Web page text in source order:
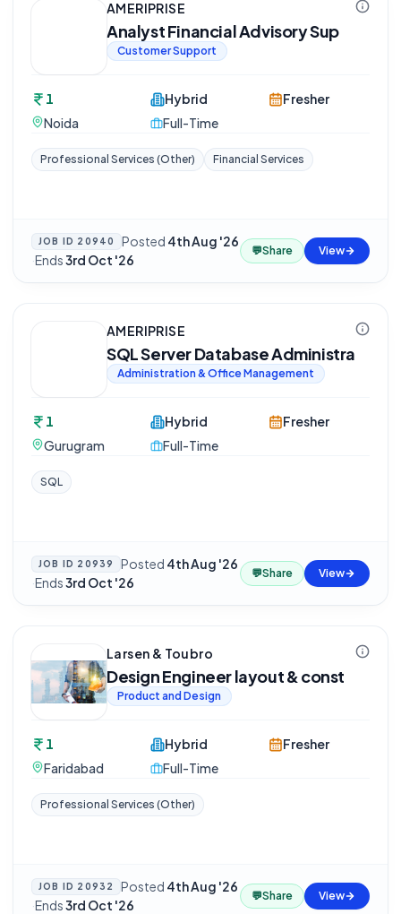
AMERIPRISE
Analyst Financial Advisory Sup
Customer Support
1
Noida
Hybrid
Full-Time
Fresher
Professional Services (Other) Financial Services
JOB ID 20940 Posted 4th Aug '26
·Ends3rd Oct '26
💬Share View
AMERIPRISE
SQL Server Database Administra
Administration & Office Management
1
Gurugram
Hybrid
Full-Time
Fresher
SQL
JOB ID 20939 Posted 4th Aug '26
·Ends3rd Oct '26
💬Share View
Larsen & Toubro
Design Engineer layout & const
Product and Design
1
Faridabad
Hybrid
Full-Time
Fresher
Professional Services (Other)
JOB ID 20932 Posted 4th Aug '26
·Ends3rd Oct '26
💬Share View